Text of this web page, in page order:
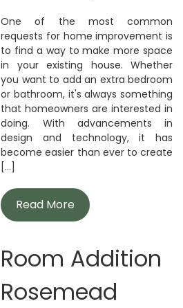
One of the most common
requests for home improvement is
to find a way to make more space
in your existing house. Whether
you want to add an extra bedroom
or bathroom, it's always something
that homeowners are interested in
doing. With advancements in
design and technology, it has
become easier than ever to create
[...]
Read More
Room Addition
Rosemead